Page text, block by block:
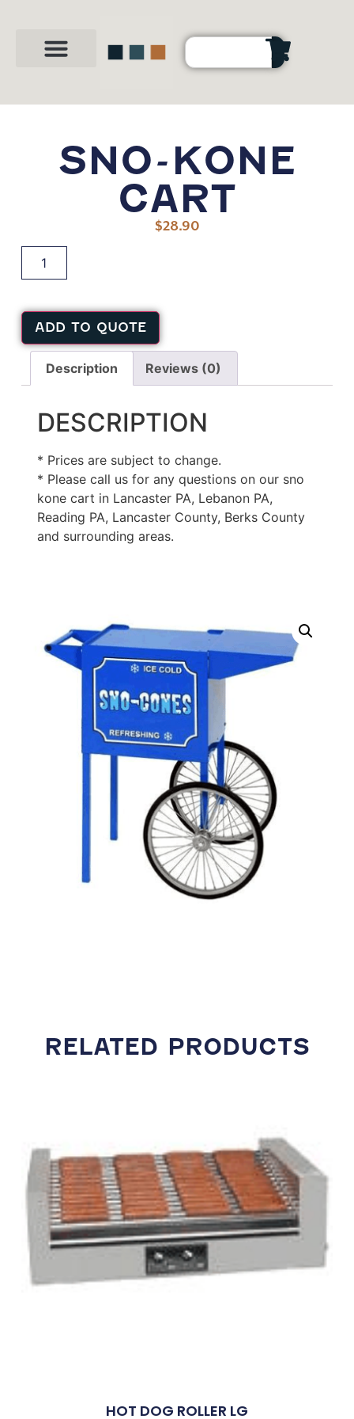
SNO-KONE
CART
$28.90
ADD TO QUOTE
Description Reviews (0)
DESCRIPTION
* Prices are subject to change.
* Please call us for any questions on our sno
kone cart in Lancaster PA, Lebanon PA,
Reading PA, Lancaster County, Berks County
and surrounding areas.
RELATED PRODUCTS
HOT DOG ROLLER LG